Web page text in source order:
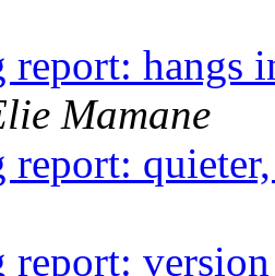
report: hangs
Mamane
report:
report: